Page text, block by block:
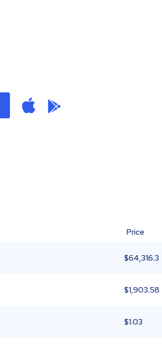
Price
$64,316.3
$1,903.58
$1.03